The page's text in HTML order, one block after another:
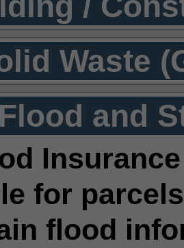
Waste
Flood and
for
flood